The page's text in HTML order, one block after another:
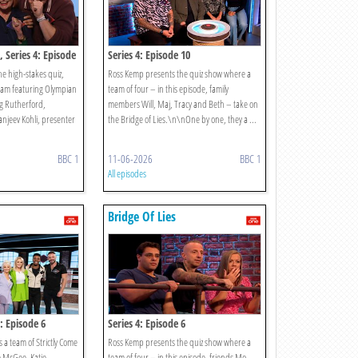
Series 4: Episode
high-stakes quiz,
featuring Olympian
Rutherford,
Kohli, presenter
BBC 1
Series 4: Episode 10
Ross Kemp presents the quiz show where a
team of four – in this episode, family
members Will, Maj, Tracy and Beth – take on
the Bridge of Lies.\n\nOne by one, they a ...
11-06-2026 BBC 1
All episodes
Episode 6
a team of Strictly Come
Bridge Of Lies
Series 4: Episode 6
Ross Kemp presents the quiz show where a